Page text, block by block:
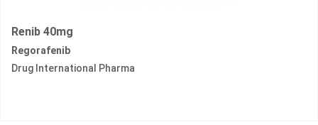
Renib 40mg
Regorafenib
Drug International Pharma